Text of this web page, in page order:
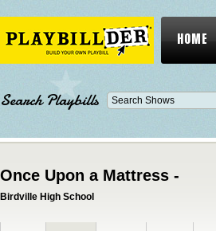
HOME
Search Playbills
Once Upon a Mattress -
Birdville High School